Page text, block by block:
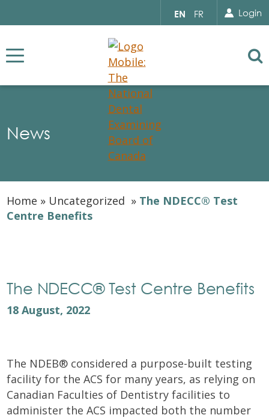
Select
your
EN FR Login
News
Home » Uncategorized » The NDECC® Test
Centre Benefits
The NDECC® Test Centre Benefits
18 August, 2022
The NDEB® considered a purpose-built testing
facility for the ACS for many years, as relying on
Canadian Faculties of Dentistry facilities to
administer the ACS impacted both the number